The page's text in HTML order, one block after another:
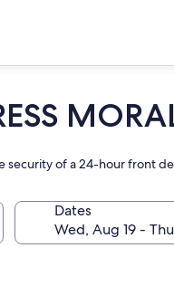
of a 24-hour front
Dates